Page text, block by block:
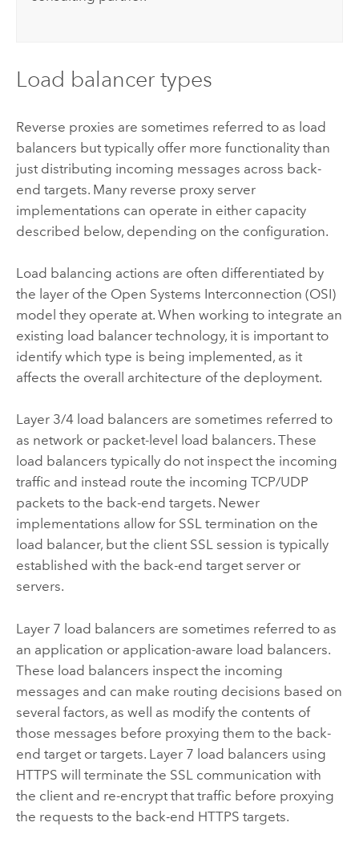
Load balancer types
Reverse proxies are sometimes referred to as load
balancers but typically offer more functionality than
just distributing incoming messages across back-
end targets. Many reverse proxy server
implementations can operate in either capacity
described below, depending on the configuration.
Load balancing actions are often differentiated by
the layer of the Open Systems Interconnection (OSI)
model they operate at. When working to integrate an
existing load balancer technology, it is important to
identify which type is being implemented, as it
affects the overall architecture of the deployment.
Layer 3/4 load balancers are sometimes referred to
as network or packet-level load balancers. These
load balancers typically do not inspect the incoming
traffic and instead route the incoming TCP/UDP
packets to the back-end targets. Newer
implementations allow for SSL termination on the
load balancer, but the client SSL session is typically
established with the back-end target server or
servers.
Layer 7 load balancers are sometimes referred to as
an application or application-aware load balancers.
These load balancers inspect the incoming
messages and can make routing decisions based on
several factors, as well as modify the contents of
those messages before proxying them to the back-
end target or targets. Layer 7 load balancers using
HTTPS will terminate the SSL communication with
the client and re-encrypt that traffic before proxying
the requests to the back-end HTTPS targets.